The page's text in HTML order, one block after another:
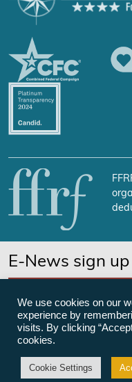
E-News sign up
We use cookies on our
experience by
visits. By clicking
cookies.
Cookie Settings